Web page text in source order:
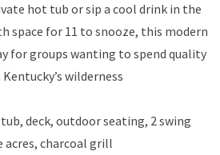
hot tub or sip a cool drink in the
space for 11 to snooze, this modern
for groups wanting to spend quality
wilderness
tub, deck, outdoor seating, 2 swing
acres, charcoal grill